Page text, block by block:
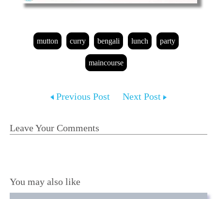
mutton curry bengali lunch party
maincourse
Previous Post Next Post
Leave Your Comments
You may also like